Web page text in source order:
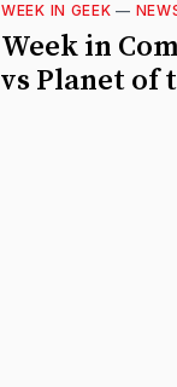
WEEK IN GEEK —
Week in
vs Planet of